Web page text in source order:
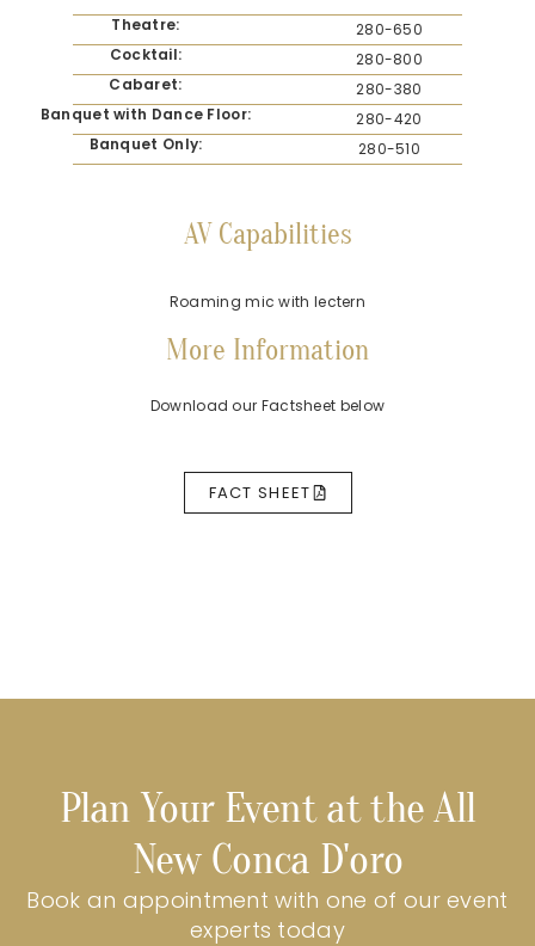
Theatre:
280-650
Cocktail:
280-800
Cabaret:
280-380
Banquet with Dance Floor:
280-420
Banquet Only:
280-510
AV Capabilities
Roaming mic with lectern
More Information
Download our Factsheet below
FACT SHEET
Plan Your Event at the All
New Conca D'oro
Book an appointment with one of our event
experts today